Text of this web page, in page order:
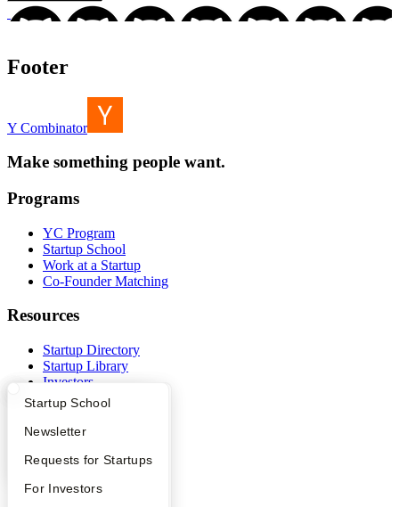
What Happens at YC?
Apply
YC Interview Guide
FAQ
Startup Directory
Founder Directory
Launch YC
Startup School
Newsletter
Requests for Startups
For Investors
Footer
Y Combinator
Make something people want.
Programs
YC Program
Startup School
Work at a Startup
Co-Founder Matching
Resources
Startup Directory
Startup Library
Investors
Demo Day
Safe
Hacker News
YC Deals
Company